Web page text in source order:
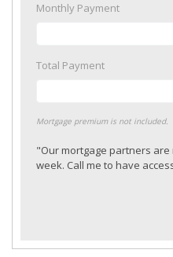
Monthly Payment
Total Payment
Mortgage premium is not included.
"Our mortgage partners are
week. Call me to have